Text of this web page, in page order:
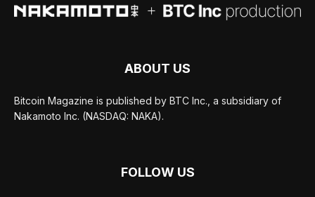
ABOUT US
Bitcoin Magazine is published by BTC Inc., a subsidiary of
Nakamoto Inc. (NASDAQ: NAKA).
FOLLOW US